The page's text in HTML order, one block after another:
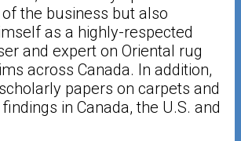
the business but also
as a highly-respected
and expert on Oriental rug
across Canada. In addition,
papers on carpets and
in Canada, the U.S. and